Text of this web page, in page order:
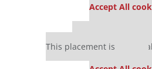
Accept All
This placement is